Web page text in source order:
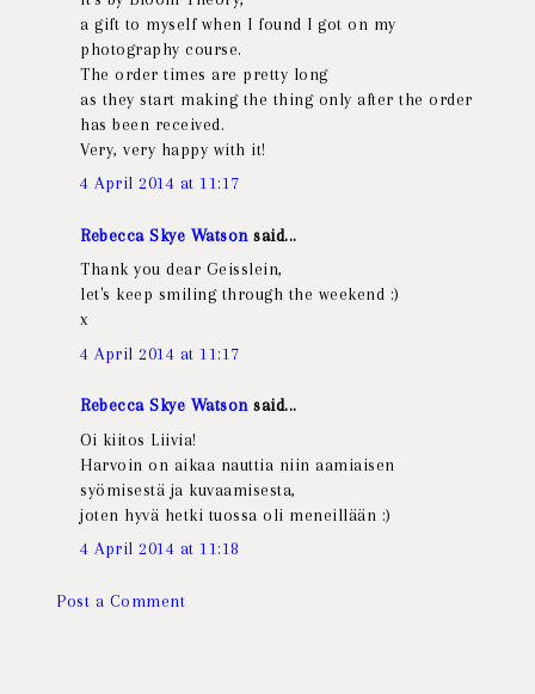
a gift to myself when I found I got on my
photography course.
The order times are pretty long
as they start making the thing only after the order
has been received.
Very, very happy with it!
4 April 2014 at 11:17
Rebecca Skye Watson said...
Thank you dear Geisslein,
let's keep smiling through the weekend :)
x
4 April 2014 at 11:17
Rebecca Skye Watson said...
Oi kiitos Liivia!
Harvoin on aikaa nauttia niin aamiaisen
syömisestä ja kuvaamisesta,
joten hyvä hetki tuossa oli meneillään :)
4 April 2014 at 11:18
Post a Comment